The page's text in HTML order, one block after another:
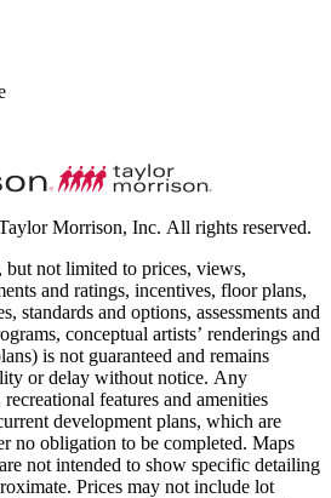
Morrison, Inc. All rights reserved.
not limited to prices, views,
and ratings, incentives, floor plans,
standards and options, assessments and
conceptual artists’ renderings and
is not guaranteed and remains
or delay without notice. Any
features and amenities
development plans, which are
no obligation to be completed. Maps
not intended to show specific detailing
Prices may not include lot